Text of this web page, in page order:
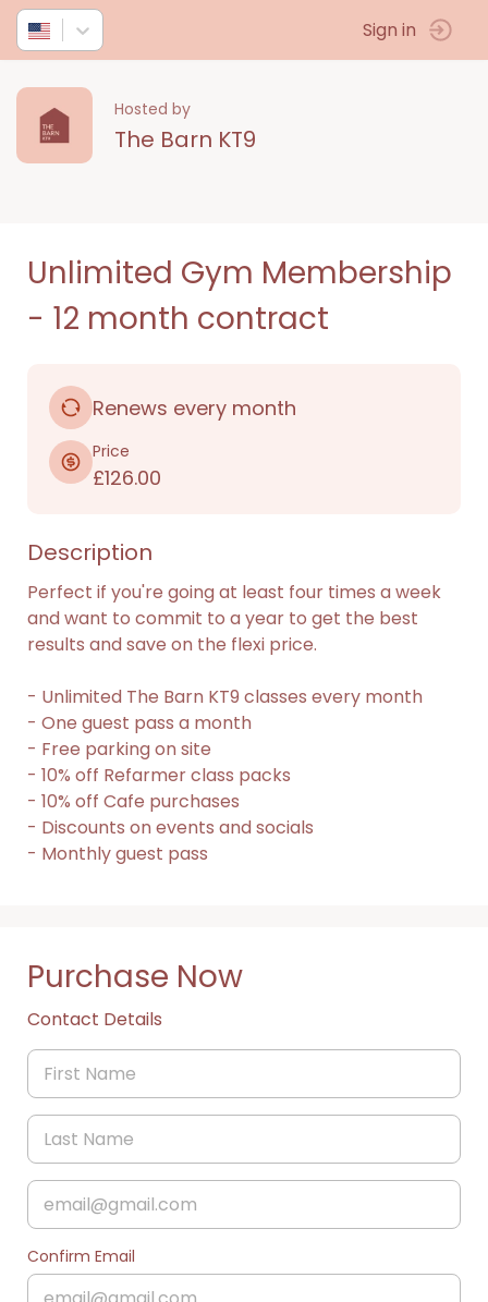
Sign in
Hosted by
The Barn KT9
Unlimited Gym Membership
- 12 month contract
Renews every month
Price
£126.00
Description
Perfect if you're going at least four times a week
and want to commit to a year to get the best
results and save on the flexi price.
- Unlimited The Barn KT9 classes every month
- One guest pass a month
- Free parking on site
- 10% off Refarmer class packs
- 10% off Cafe purchases
- Discounts on events and socials
- Monthly guest pass
Purchase Now
Contact Details
Confirm Email